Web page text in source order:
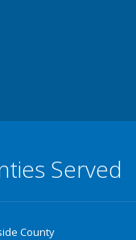
Served
County